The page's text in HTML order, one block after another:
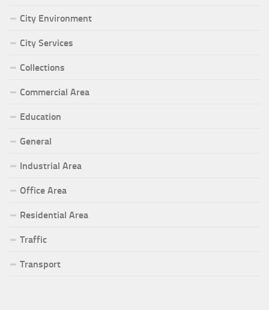
City Environment
City Services
Collections
Commercial Area
Education
General
Industrial Area
Office Area
Residential Area
Traffic
Transport